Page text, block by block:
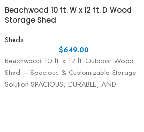
Beachwood 10 ft. W x 12 ft. D Wood
Storage Shed
Sheds
$649.00
Beachwood 10 ft. x 12 ft. Outdoor Wood
Shed – Spacious & Customizable Storage
Solution SPACIOUS, DURABLE, AND